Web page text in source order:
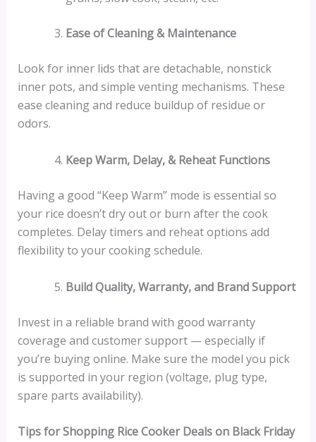
Ease of Cleaning & Maintenance
Look for inner lids that are detachable, nonstick
inner pots, and simple venting mechanisms. These
ease cleaning and reduce buildup of residue or
odors.
Keep Warm, Delay, & Reheat Functions
Having a good “Keep Warm” mode is essential so
your rice doesn’t dry out or burn after the cook
completes. Delay timers and reheat options add
flexibility to your cooking schedule.
Build Quality, Warranty, and Brand Support
Invest in a reliable brand with good warranty
coverage and customer support — especially if
you’re buying online. Make sure the model you pick
is supported in your region (voltage, plug type,
spare parts availability).
Tips for Shopping Rice Cooker Deals on Black Friday